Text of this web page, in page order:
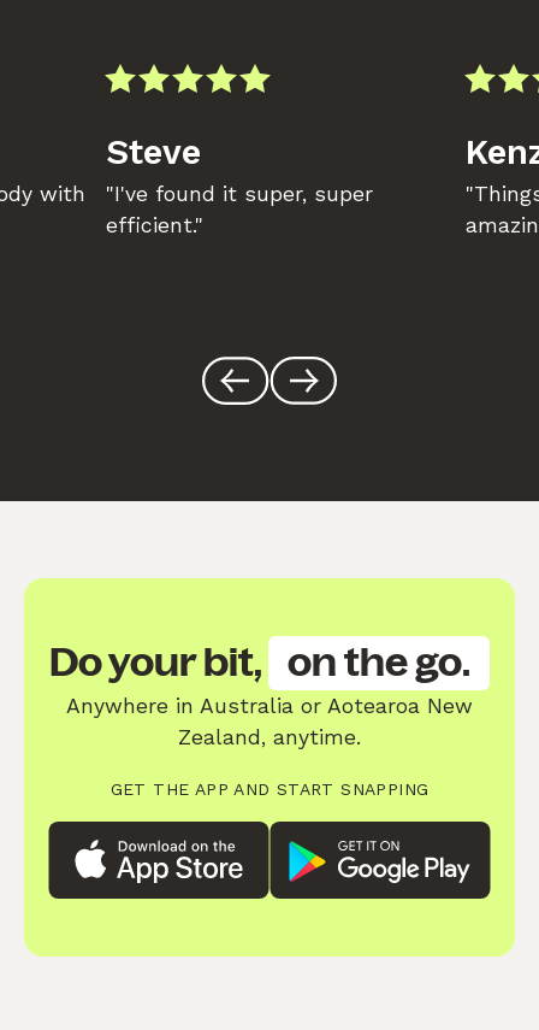
with
Steve
"I've found it super, super
efficient."
Do your bit, on the go.
Anywhere in Australia or Aotearoa New
Zealand, anytime.
GET THE APP AND START SNAPPING